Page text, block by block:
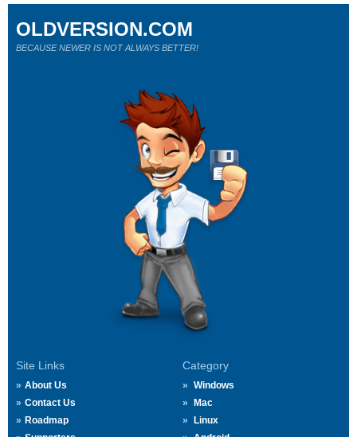
Site Links
About Us
Contact Us
Roadmap
Category
Windows
Mac
Linux
OLDVERSION.COM
BECAUSE NEWER IS NOT ALWAYS BETTER!